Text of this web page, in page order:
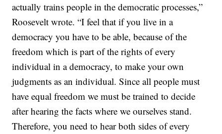
actually trains people in the democratic processes,”
Roosevelt wrote. “I feel that if you live in a
democracy you have to be able, because of the
freedom which is part of the rights of every
individual in a democracy, to make your own
judgments as an individual. Since all people must
have equal freedom we must be trained to decide
after hearing the facts where we ourselves stand.
Therefore, you need to hear both sides of every